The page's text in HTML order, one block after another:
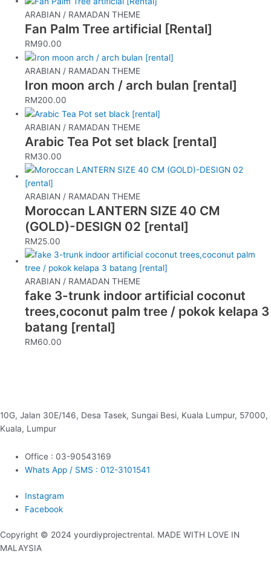
ARABIAN / RAMADAN THEME
Fan Palm Tree artificial [Rental]
RM90.00
ARABIAN / RAMADAN THEME
Iron moon arch / arch bulan [rental]
RM200.00
ARABIAN / RAMADAN THEME
Arabic Tea Pot set black [rental]
RM30.00
ARABIAN / RAMADAN THEME
Moroccan LANTERN SIZE 40 CM
(GOLD)-DESIGN 02 [rental]
RM25.00
ARABIAN / RAMADAN THEME
fake 3-trunk indoor artificial coconut
trees,coconut palm tree / pokok kelapa 3
batang [rental]
RM60.00
10G, Jalan 30E/146, Desa Tasek, Sungai Besi, Kuala Lumpur, 57000,
Kuala, Lumpur
Office : 03-90543169
Whats App / SMS : 012-3101541
Instagram
Facebook
Copyright © 2024 yourdiyprojectrental. MADE WITH LOVE IN
MALAYSIA